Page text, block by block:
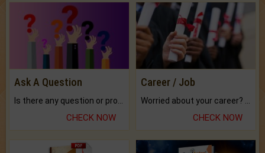
Ask A Question
CHECK NOW
Career / Job
CHECK NOW